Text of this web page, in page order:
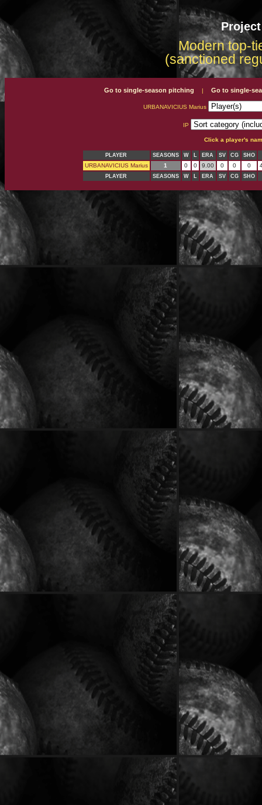
Modern top-
(sanctioned
Go to single-season pitching | Go to single-
URBANAVICIUS Marius
IP
Click a player's
PLAYER SEASONS W L ERA SV CG SHO
URBANAVICIUS Marius 1 0 0 9.00 0 0 0
PLAYER SEASONS W L ERA SV CG SHO